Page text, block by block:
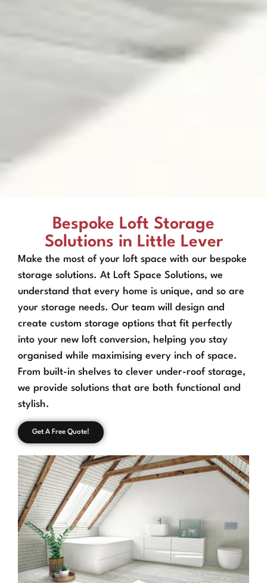
Bespoke Loft Storage
Solutions in Little Lever
Make the most of your loft space with our bespoke
storage solutions. At Loft Space Solutions, we
understand that every home is unique, and so are
your storage needs. Our team will design and
create custom storage options that fit perfectly
into your new loft conversion, helping you stay
organised while maximising every inch of space.
From built-in shelves to clever under-roof storage,
we provide solutions that are both functional and
stylish.
Get A Free Quote!